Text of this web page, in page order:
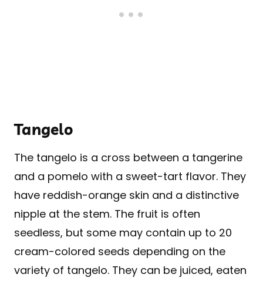
Tangelo
The tangelo is a cross between a tangerine
and a pomelo with a sweet-tart flavor. They
have reddish-orange skin and a distinctive
nipple at the stem. The fruit is often
seedless, but some may contain up to 20
cream-colored seeds depending on the
variety of tangelo. They can be juiced, eaten